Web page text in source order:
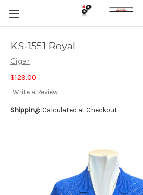
KS-1551 Royal
Cigar
$129.00
Write a Review
Shipping: Calculated at Checkout